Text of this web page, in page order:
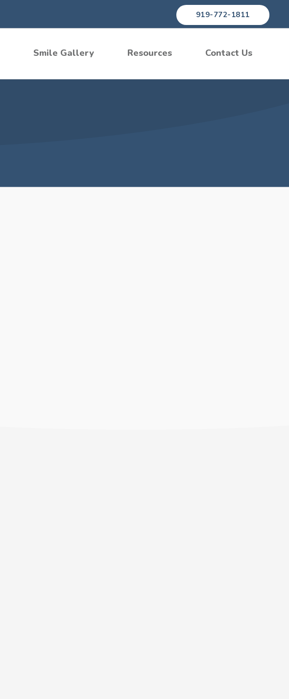
919-772-1811
Smile Gallery Resources Contact Us